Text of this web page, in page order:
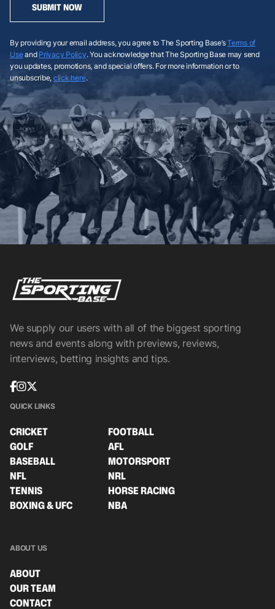
SUBMIT NOW
By providing your email address, you agree to The Sporting Base’sTerms of
Useand Privacy Policy. You acknowledge that The Sporting Base may send
you updates, promotions, and special offers. For more information or to
unsubscribe, click here.
We supply our users with all of the biggest sporting
news and events along with previews, reviews,
interviews, betting insights and tips.
QUICK LINKS
CRICKET
FOOTBALL
GOLF
AFL
BASEBALL
MOTORSPORT
NFL
NRL
TENNIS
HORSE RACING
BOXING & UFC
NBA
ABOUT US
ABOUT
OUR TEAM
CONTACT